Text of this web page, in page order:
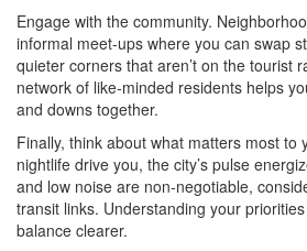
Engage with the community.
informal meet‑ups where you can swap
quieter corners that aren’t on the tourist
network of like‑minded residents helps
and downs together.
Finally, think about what matters most to
nightlife drive you, the city’s pulse
and low noise are non‑negotiable,
transit links. Understanding your
balance clearer.